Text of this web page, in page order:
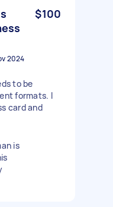
$100
2024
to be
formats. I
card and
is